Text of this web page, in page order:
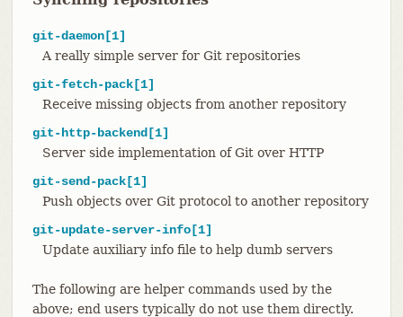
git-daemon[1]
A really simple server for Git repositories
git-fetch-pack[1]
Receive missing objects from another repository
git-http-backend[1]
Server side implementation of Git over HTTP
git-send-pack[1]
Push objects over Git protocol to another repository
git-update-server-info[1]
Update auxiliary info file to help dumb servers
The following are helper commands used by the
above; end users typically do not use them directly.